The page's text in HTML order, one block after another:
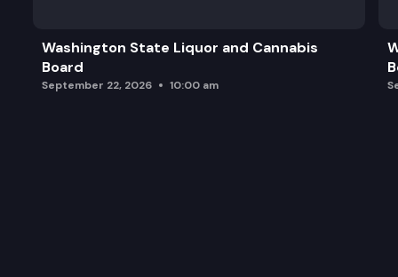
Washington State Liquor and Cannabis
Board
September 22, 2026 10:00 am